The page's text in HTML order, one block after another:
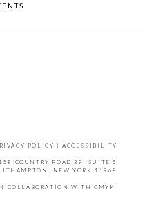
POLICY |ACCESSIBILITY
158 COUNTRY ROAD 39, SUITE 5
NEW YORK 11968
COLLABORATION WITH CMYK